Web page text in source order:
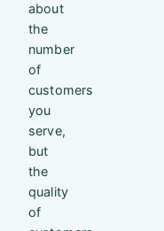
about
the
number
of
customers
you
serve,
but
the
quality
of